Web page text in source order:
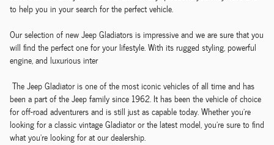
to help you in your search for the perfect vehicle.
Our selection of new Jeep Gladiators is impressive and we are sure that you
will find the perfect one for your lifestyle. With its rugged styling, powerful
engine, and luxurious inter
The Jeep Gladiator is one of the most iconic vehicles of all time and has
been a part of the Jeep family since 1962. It has been the vehicle of choice
for off-road adventurers and is still just as capable today. Whether you're
looking for a classic vintage Gladiator or the latest model, you're sure to find
what you're looking for at our dealership.